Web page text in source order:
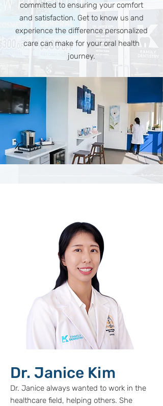
committed to ensuring your comfort
and satisfaction. Get to know us and
experience the difference personalized
care can make for your oral health
journey.
Dr. Janice Kim
Dr. Janice always wanted to work in the
healthcare field, helping others. She